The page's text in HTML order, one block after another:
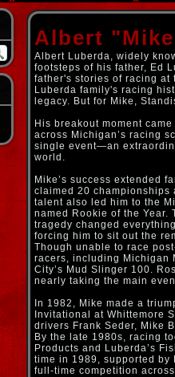
Albert
Albert Luberda, widely
footsteps of his father, Ed
father's stories of racing
Luberda family's racing
legacy. But for Mike,
His breakout moment
across Michigan’s racing
single event—an
world.
Mike’s success extended
claimed 20 championships
talent also led him to the
named Rookie of the
tragedy changed
forcing him to sit out the
Though unable to race
racers, including Michigan
City’s Mud Slinger 100.
nearly taking the main
In 1982, Mike made a
Invitational at Whittemore
drivers Frank Seder, Mike
By the late 1980s, racing
Products and Luberda’s
time in 1989, supported by
full-time competition